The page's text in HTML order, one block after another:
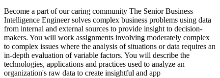
Become a part of our caring community The Senior Business
Intelligence Engineer solves complex business problems using data
from internal and external sources to provide insight to decision-
makers. You will work assignments involving moderately complex
to complex issues where the analysis of situations or data requires an
in-depth evaluation of variable factors. You will describe the
technologies, applications and practices used to analyze an
organization's raw data to create insightful and app